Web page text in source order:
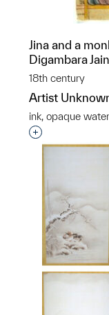
Jina and a
Digambara
18th century
Artist
ink, opaque
Interested in